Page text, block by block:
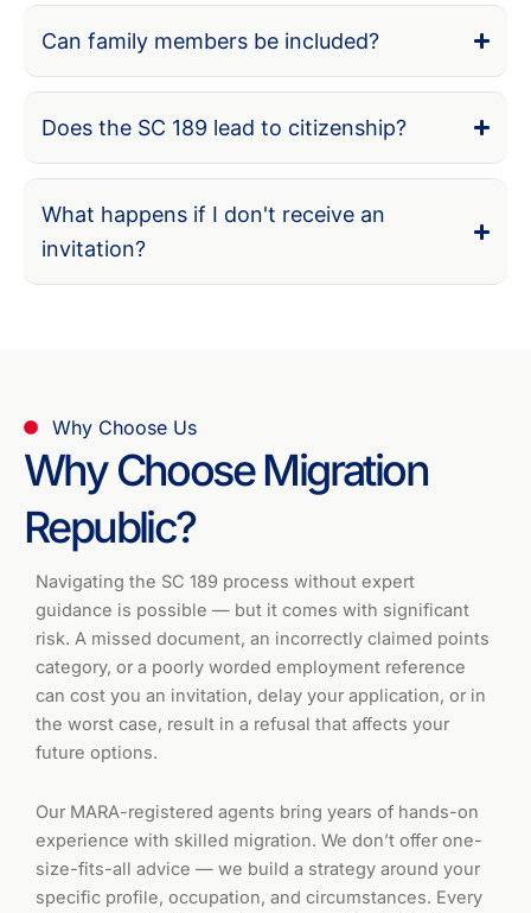
Can family members be included?
Does the SC 189 lead to citizenship?
What happens if I don't receive an
invitation?
Why Choose Us
Why Choose Migration
Republic?
Navigating the SC 189 process without expert
guidance is possible — but it comes with significant
risk. A missed document, an incorrectly claimed points
category, or a poorly worded employment reference
can cost you an invitation, delay your application, or in
the worst case, result in a refusal that affects your
future options.
Our MARA-registered agents bring years of hands-on
experience with skilled migration. We don’t offer one-
size-fits-all advice — we build a strategy around your
specific profile, occupation, and circumstances. Every